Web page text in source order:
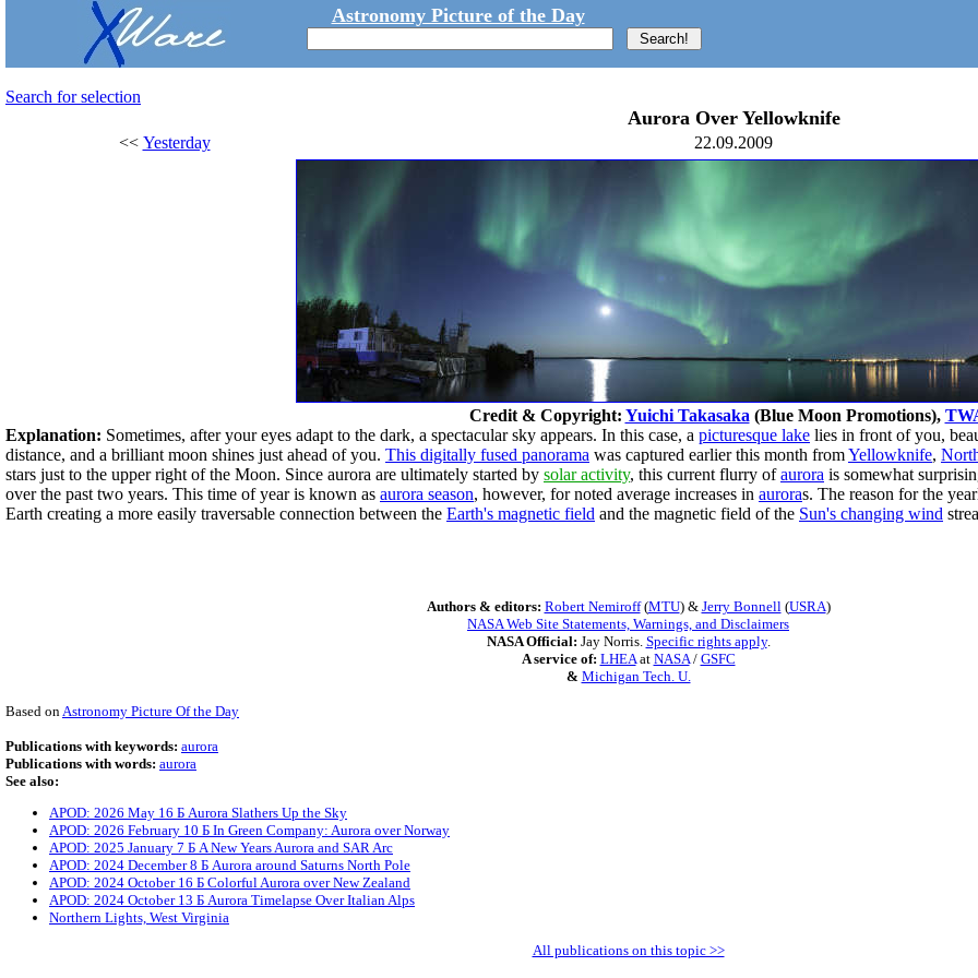
Astronomy Picture of the Day
Search for selection
Aurora Over Yellowknife
<< Yesterday 22.09.2009
Credit & Copyright: Yuichi Takasaka (Blue Moon Promotions),
Explanation: Sometimes, after your eyes adapt to the dark, a spectacular sky appears. In this case, a picturesque lake lies in front of you,
distance, and a brilliant moon shines just ahead of you. This digitally fused panorama was captured earlier this month fromYellowknife,
stars just to the upper right of the Moon. Since aurora are ultimately started by solar activity, this current flurry ofaurora is somewhat
over the past two years. This time of year is known as aurora season, however, for noted average increases in auroras. The reason for the
Earth creating a more easily traversable connection between the Earth's magnetic field and the magnetic field of the Sun's changing wind
Authors & editors: Robert Nemiroff(MTU) & Jerry Bonnell(USRA)
NASA Web Site Statements, Warnings, and Disclaimers
NASA Official: Jay Norris. Specific rights apply.
A service of: LHEAat NASA/ GSFC
& Michigan Tech. U.
Based onAstronomy Picture Of the Day
Publications with keywords: aurora
Publications with words: aurora
See also:
APOD: 2026 May 16 Б Aurora Slathers Up the Sky
APOD: 2026 February 10 Б In Green Company: Aurora over Norway
APOD: 2025 January 7 Б A New Years Aurora and SAR Arc
APOD: 2024 December 8 Б Aurora around Saturns North Pole
APOD: 2024 October 16 Б Colorful Aurora over New Zealand
APOD: 2024 October 13 Б Aurora Timelapse Over Italian Alps
Northern Lights, West Virginia
All publications on this topic >>